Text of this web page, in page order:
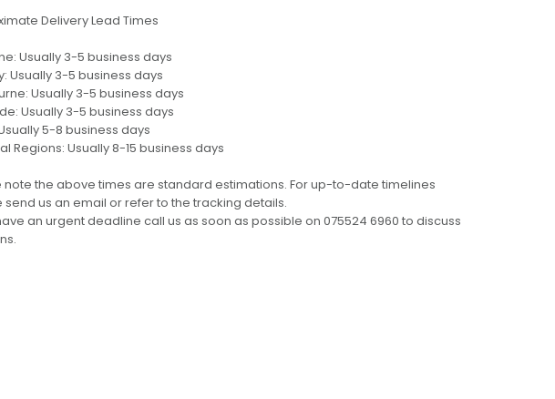
Delivery Lead Times
Usually 3-5 business days
Usually 3-5 business days
Usually 3-5 business days
Usually 3-5 business days
5-8 business days
Regions: Usually 8-15 business days
note the above times are standard estimations. For up-to-date timelines
send us an email or refer to the tracking details.
an urgent deadline call us as soon as possible on 075524 6960 to discuss